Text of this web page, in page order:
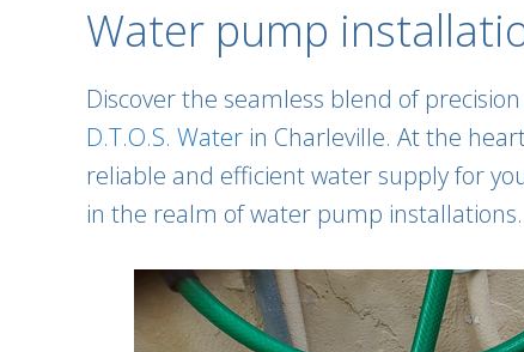
Water pump
Discover the seamless blend of
D.T.O.S. Water in Charleville. At the
reliable and efficient water supply for
in the realm of water pump installations.